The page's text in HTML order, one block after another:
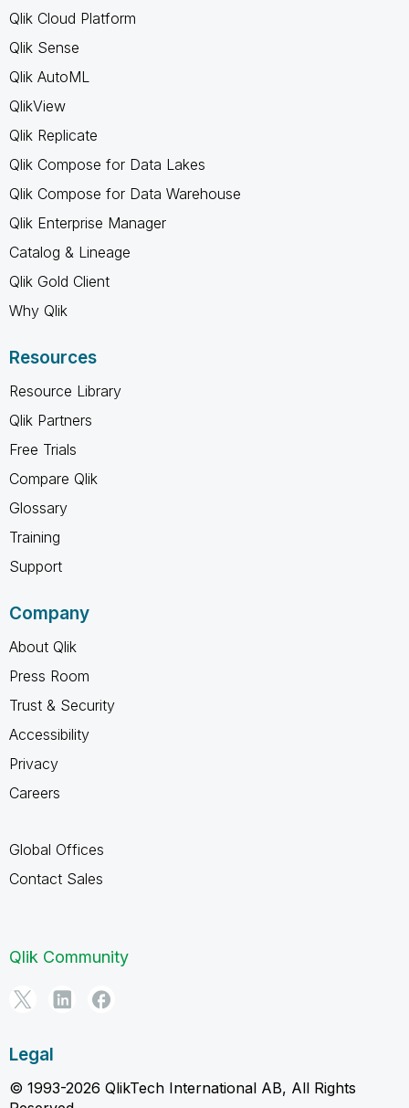
Qlik Cloud Platform
Qlik Sense
Qlik AutoML
QlikView
Qlik Replicate
Qlik Compose for Data Lakes
Qlik Compose for Data Warehouse
Qlik Enterprise Manager
Catalog & Lineage
Qlik Gold Client
Why Qlik
Resources
Resource Library
Qlik Partners
Free Trials
Compare Qlik
Glossary
Training
Support
Company
About Qlik
Press Room
Trust & Security
Accessibility
Privacy
Careers
Global Offices
Contact Sales
Qlik Community
Legal
© 1993-2026 QlikTech International AB, All Rights